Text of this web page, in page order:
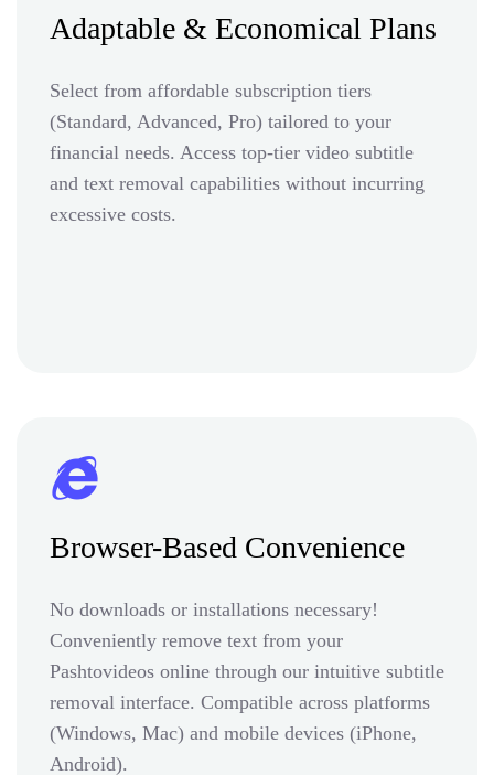
Adaptable & Economical Plans
Select from affordable subscription tiers
(Standard, Advanced, Pro) tailored to your
financial needs. Access top-tier video subtitle
and text removal capabilities without incurring
excessive costs.
Browser-Based Convenience
No downloads or installations necessary!
Conveniently remove text from your
Pashtovideos online through our intuitive subtitle
removal interface. Compatible across platforms
(Windows, Mac) and mobile devices (iPhone,
Android).